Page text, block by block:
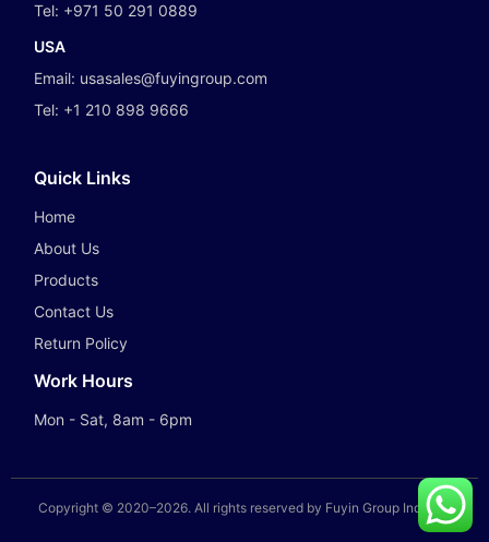
Tel: +971 50 291 0889
USA
Email: usasales@fuyingroup.com
Tel: +1 210 898 9666
Quick Links
Home
About Us
Products
Contact Us
Return Policy
Work Hours
Mon - Sat, 8am - 6pm
Copyright © 2020–2026. All rights reserved by Fuyin Group Industry